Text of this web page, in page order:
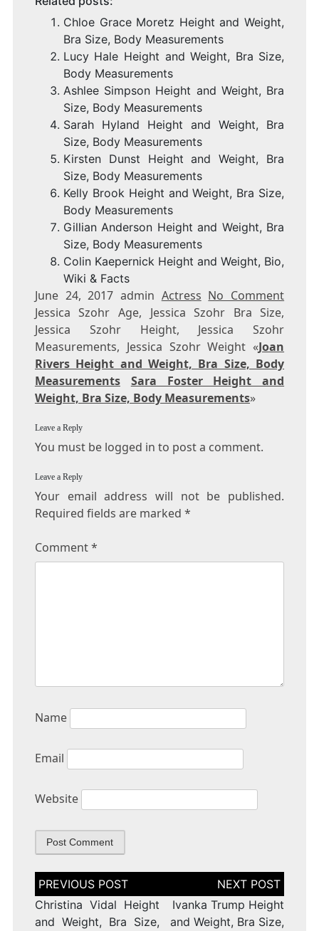
Chloe Grace Moretz Height and Weight,
Bra Size, Body Measurements
Lucy Hale Height and Weight, Bra Size,
Body Measurements
Ashlee Simpson Height and Weight, Bra
Size, Body Measurements
Sarah Hyland Height and Weight, Bra
Size, Body Measurements
Kirsten Dunst Height and Weight, Bra
Size, Body Measurements
Kelly Brook Height and Weight, Bra Size,
Body Measurements
Gillian Anderson Height and Weight, Bra
Size, Body Measurements
Colin Kaepernick Height and Weight, Bio,
Wiki & Facts
June 24, 2017 admin Actress No Comment
Jessica Szohr Age, Jessica Szohr Bra Size,
Jessica Szohr Height, Jessica Szohr
Measurements, Jessica Szohr Weight «Joan
Rivers Height and Weight, Bra Size, Body
Measurements
Sara Foster Height and
Weight, Bra Size, Body Measurements»
Leave a Reply
You must be logged in to post a comment.
Leave a Reply
Your email address will not be published.
Required fields are marked *
Comment*
Name
Email
Website
Post
navigation
Christina Vidal Height
and Weight, Bra Size,
Ivanka Trump Height
and Weight, Bra Size,